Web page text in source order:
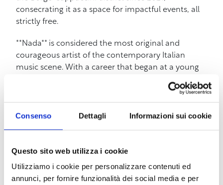
Consenso Dettagli Informazioni sui cookie
Questo sito web utilizza i cookie
Utilizziamo i cookie per personalizzare contenuti ed
annunci, per fornire funzionalità dei social media e per
consecrating it as a space for impactful events, all
strictly free.
**Nada** is considered the most original and
courageous artist of the contemporary Italian
music scene. With a career that began at a young
genres, from pop to singer-songwriter, to rock and
experimentation. In addition to music, she has
cultivated a brilliant literary career, author of books
adapted) and the recent **”Come la neve di un
giorno. Una visione”**.